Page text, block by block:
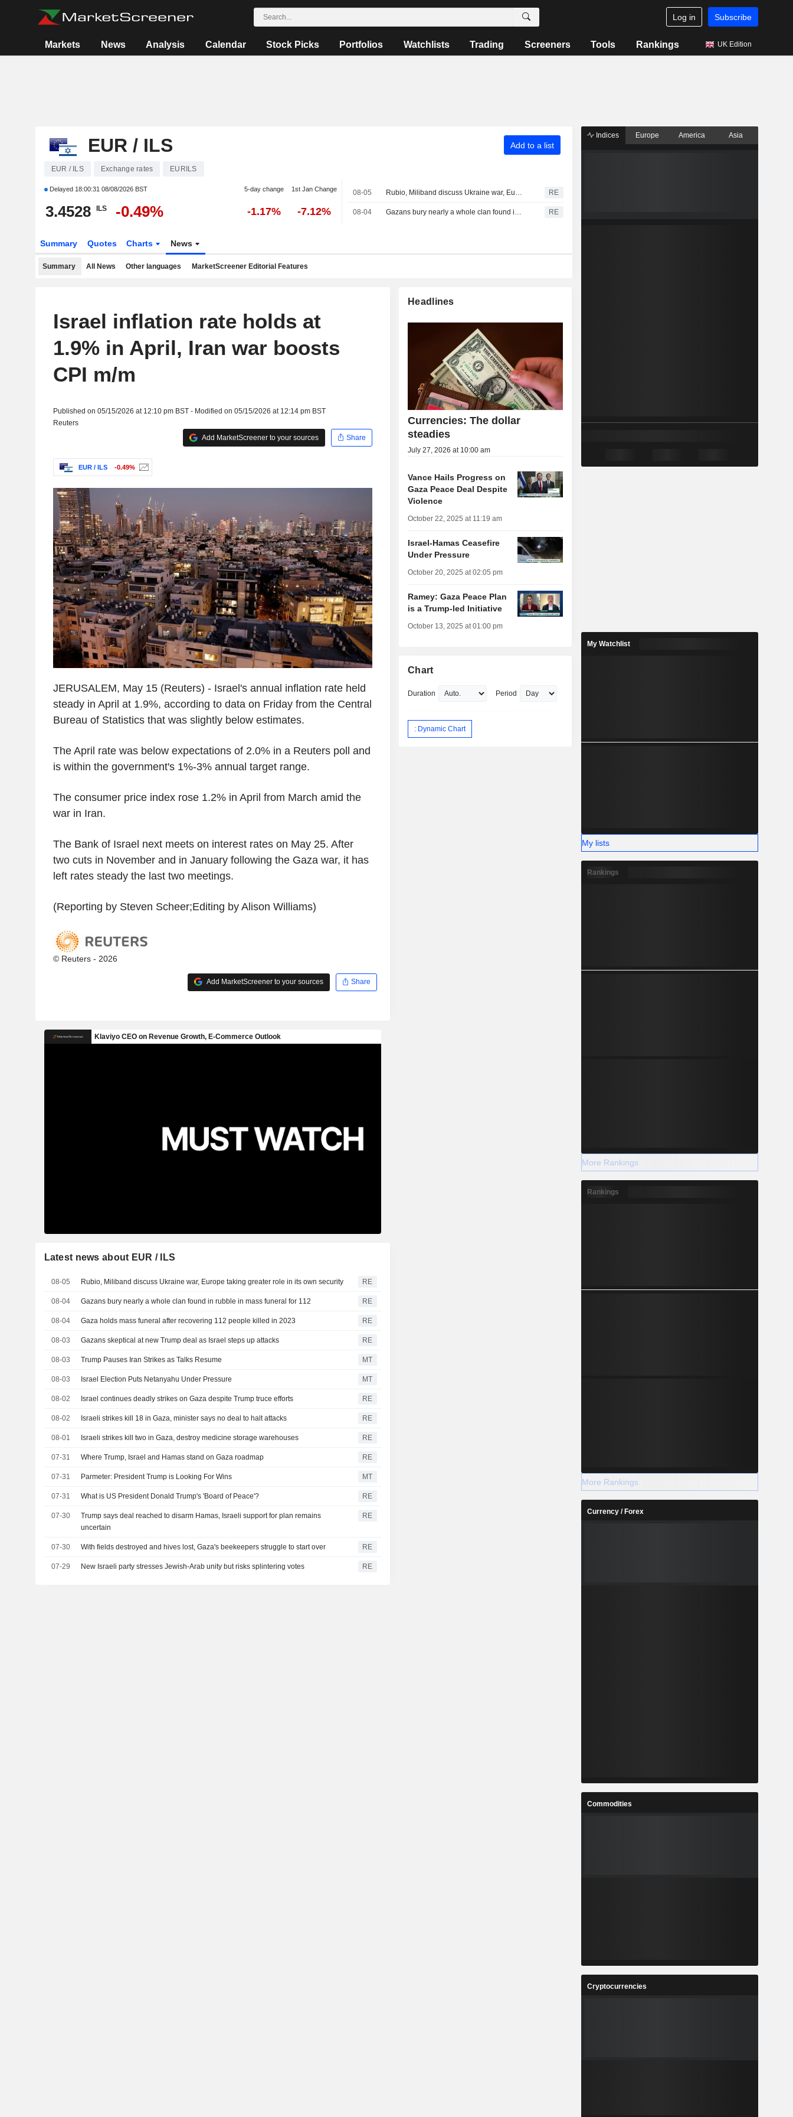
Log in Subscribe
Markets News Analysis Calendar Stock Picks Portfolios Watchlists Trading Screeners Tools Rankings UK Edition
EUR / ILS Add to a list
EUR / ILS Exchange rates EURILS
Delayed 18:00:31 08/08/2026 BST 5-day change 1st Jan Change
3.4528 ILS -0.49% -1.17% -7.12%
08-05 Rubio, Miliband discuss Ukraine war, Europe taking greater role in its own security RE
08-04 Gazans bury nearly a whole clan found in rubble in mass funeral for 112 RE
Summary Quotes Charts News
Summary All News Other languages MarketScreener Editorial Features
Israel inflation rate holds at
1.9% in April, Iran war boosts
CPI m/m
Published on 05/15/2026 at 12:10 pm BST - Modified on 05/15/2026 at 12:14 pm BST
Reuters
Add MarketScreener to your sources
Share
EUR / ILS -0.49%
JERUSALEM, May 15 (Reuters) - Israel's annual inflation rate held
steady in April at 1.9%, according to data on Friday from the Central
Bureau of Statistics that was slightly below estimates.
The April rate was below expectations of 2.0% in a Reuters poll and
is within the government's 1%-3% annual target range.
The consumer price index rose 1.2% in April from March amid the
war in Iran.
The Bank of Israel next meets on interest rates on May 25. After
two cuts in November and in January following the Gaza war, it has
left rates steady the last two meetings.
(Reporting by Steven Scheer;Editing by Alison Williams)
© Reuters - 2026
Add MarketScreener to your sources Share
Latest news about EUR / ILS
08-05 Rubio, Miliband discuss Ukraine war, Europe taking greater role in its own security RE
08-04 Gazans bury nearly a whole clan found in rubble in mass funeral for 112 RE
08-04 Gaza holds mass funeral after recovering 112 people killed in 2023 RE
08-03 Gazans skeptical at new Trump deal as Israel steps up attacks RE
08-03 Trump Pauses Iran Strikes as Talks Resume MT
08-03 Israel Election Puts Netanyahu Under Pressure MT
08-02 Israel continues deadly strikes on Gaza despite Trump truce efforts RE
08-02 Israeli strikes kill 18 in Gaza, minister says no deal to halt attacks RE
08-01 Israeli strikes kill two in Gaza, destroy medicine storage warehouses RE
07-31 Where Trump, Israel and Hamas stand on Gaza roadmap RE
07-31 Parmeter: President Trump is Looking For Wins MT
07-31 What is US President Donald Trump's 'Board of Peace'? RE
07-30
Trump says deal reached to disarm Hamas, Israeli support for plan remains
uncertain
RE
07-30 With fields destroyed and hives lost, Gaza's beekeepers struggle to start over RE
07-29 New Israeli party stresses Jewish-Arab unity but risks splintering votes RE
Headlines
Currencies: The dollar
steadies
July 27, 2026 at 10:00 am
Vance Hails Progress on
Gaza Peace Deal Despite
Violence
October 22, 2025 at 11:19 am
Israel-Hamas Ceasefire
Under Pressure
October 20, 2025 at 02:05 pm
Ramey: Gaza Peace Plan
is a Trump-led Initiative
October 13, 2025 at 01:00 pm
Chart
Duration Period
: Dynamic Chart
Indices Europe America Asia
My Watchlist
My lists
Rankings
More Rankings
Rankings
More Rankings
Currency / Forex
Commodities
Cryptocurrencies